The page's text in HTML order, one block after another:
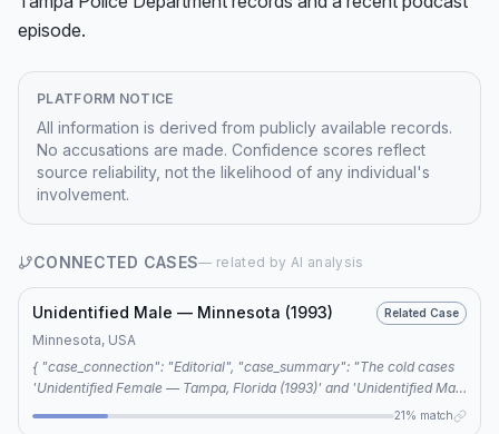
episode.
PLATFORM NOTICE
All information is derived from publicly available records.
No accusations are made. Confidence scores reflect
source reliability, not the likelihood of any individual's
involvement.
CONNECTED CASES— related by AI analysis
Unidentified Male — Minnesota (1993) Related Case
Minnesota, USA
{ "case_connection": "Editorial", "case_summary": "The cold cases
'Unidentified Female — Tampa, Florida (1993)' and 'Unidentified Male
— Minnesota (1993)' are connected through shared keywords: 1993,
21% match